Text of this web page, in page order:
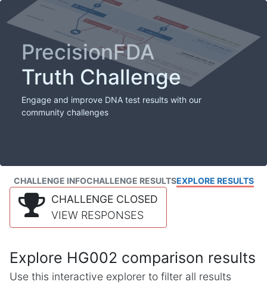
PrecisionFDA
Truth Challenge
Engage and improve DNA test results with our
community challenges
CHALLENGE INFOCHALLENGE RESULTSEXPLORE RESULTS
CHALLENGE CLOSED
VIEW RESPONSES
Explore HG002 comparison results
Use this interactive explorer to filter all results